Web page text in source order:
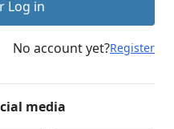
Log in
No account yet?Register
media